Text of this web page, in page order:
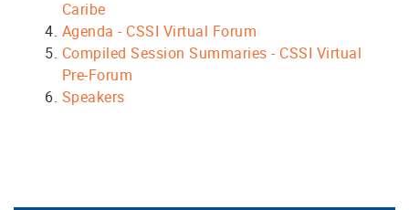
Caribe
Agenda - CSSI Virtual Forum
Compiled Session Summaries - CSSI Virtual
Pre-Forum
Speakers